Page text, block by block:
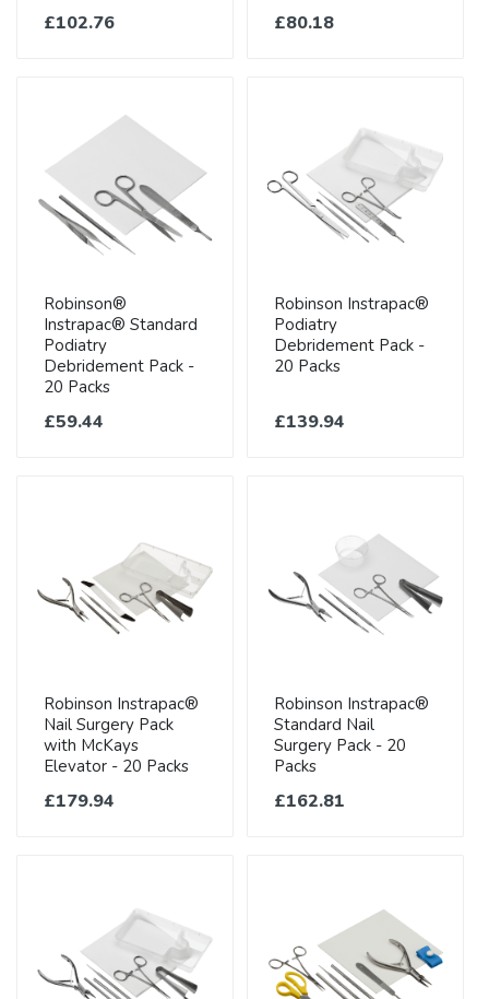
£102.76 £80.18
Robinson®
Instrapac® Standard
Podiatry
Debridement Pack -
20 Packs
£59.44
Robinson Instrapac®
Podiatry
Debridement Pack -
20 Packs
£139.94
Robinson Instrapac®
Nail Surgery Pack
with McKays
Elevator - 20 Packs
£179.94
Robinson Instrapac®
Standard Nail
Surgery Pack - 20
Packs
£162.81